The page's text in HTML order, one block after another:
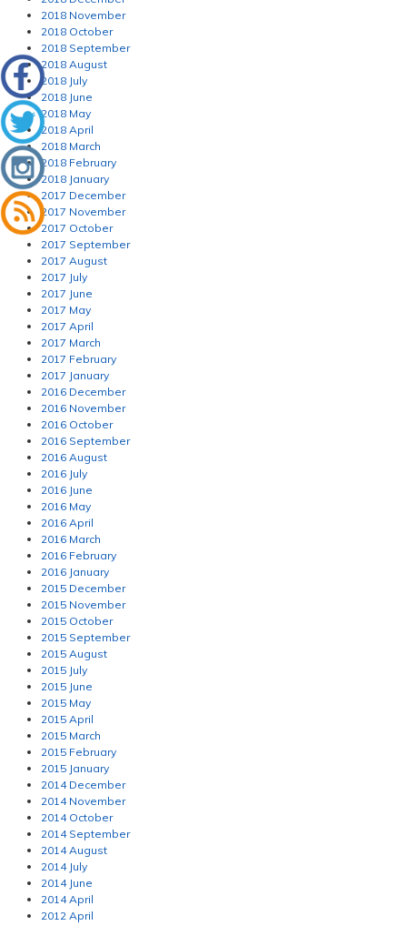
2018 November
2018 October
2018 September
2018 August
2018 July
2018 June
2018 May
2018 April
2018 March
2018 February
2018 January
2017 December
2017 November
2017 October
2017 September
2017 August
2017 July
2017 June
2017 May
2017 April
2017 March
2017 February
2017 January
2016 December
2016 November
2016 October
2016 September
2016 August
2016 July
2016 June
2016 May
2016 April
2016 March
2016 February
2016 January
2015 December
2015 November
2015 October
2015 September
2015 August
2015 July
2015 June
2015 May
2015 April
2015 March
2015 February
2015 January
2014 December
2014 November
2014 October
2014 September
2014 August
2014 July
2014 June
2014 April
2012 April